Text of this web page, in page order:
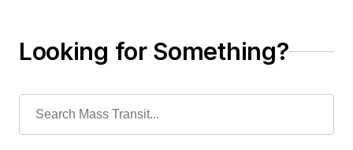
Looking for Something?